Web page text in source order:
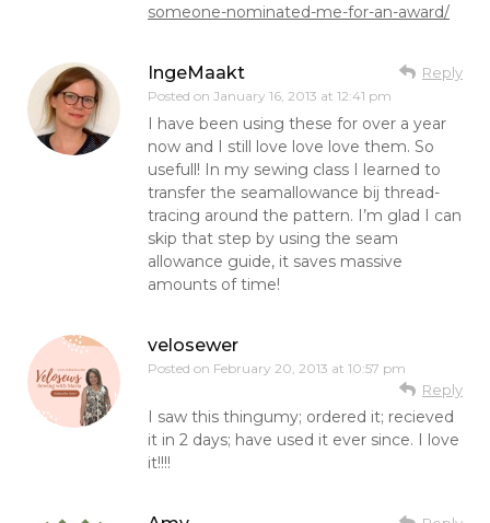
someone-nominated-me-for-an-award/
IngeMaakt
Posted on January 16, 2013 at 12:41 pm
Reply
I have been using these for over a year
now and I still love love love them. So
usefull! In my sewing class I learned to
transfer the seamallowance bij thread-
tracing around the pattern. I’m glad I can
skip that step by using the seam
allowance guide, it saves massive
amounts of time!
velosewer
Posted on February 20, 2013 at 10:57 pm
Reply
I saw this thingumy; ordered it; recieved
it in 2 days; have used it ever since. I love
it!!!!